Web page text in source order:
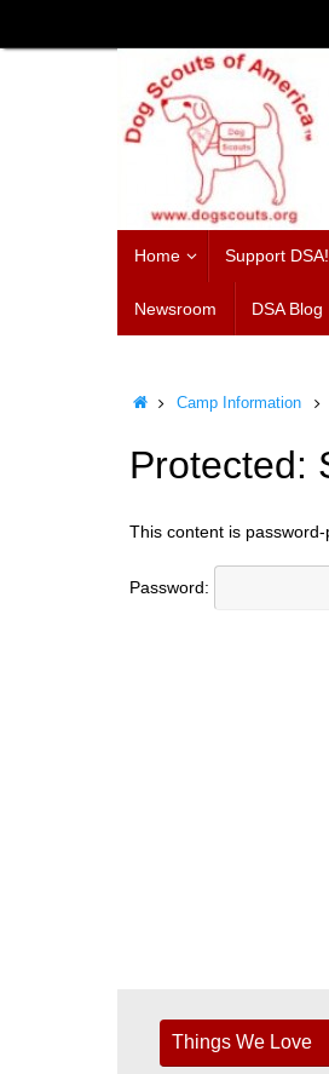
to
Home Support DSA!
Newsroom DSA Blog
HomeCamp Information
Protected:
This content is
Password:
Things We Love